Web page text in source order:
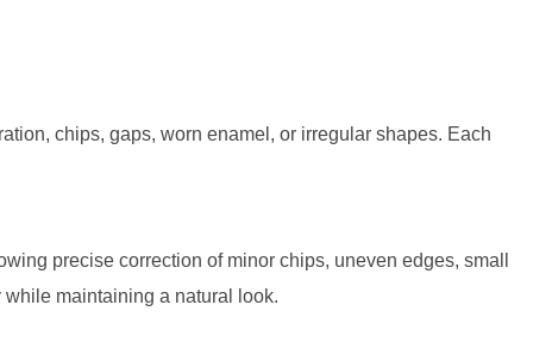
chips, gaps, worn enamel, or irregular shapes. Each
precise correction of minor chips, uneven edges, small
maintaining a natural look.